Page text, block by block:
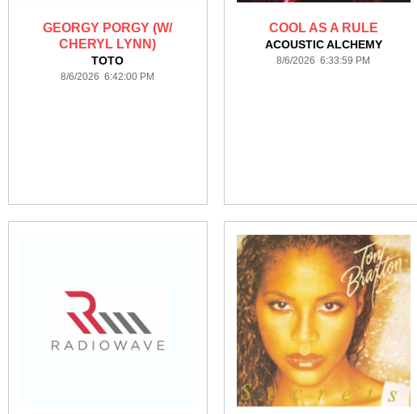
GEORGY PORGY (W/
CHERYL LYNN)
TOTO
8/6/2026 6:42:00 PM
COOL AS A RULE
ACOUSTIC ALCHEMY
8/6/2026 6:33:59 PM